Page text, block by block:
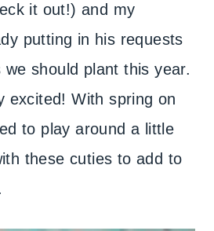
it out!) and my
putting in his requests
should plant this year.
excited! With spring on
to play around a little
these cuties to add to